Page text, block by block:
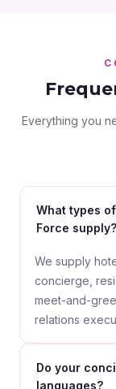
Everything you
What types
Force supply?
We supply
concierge,
meet-and-
relations
Do your
languages?